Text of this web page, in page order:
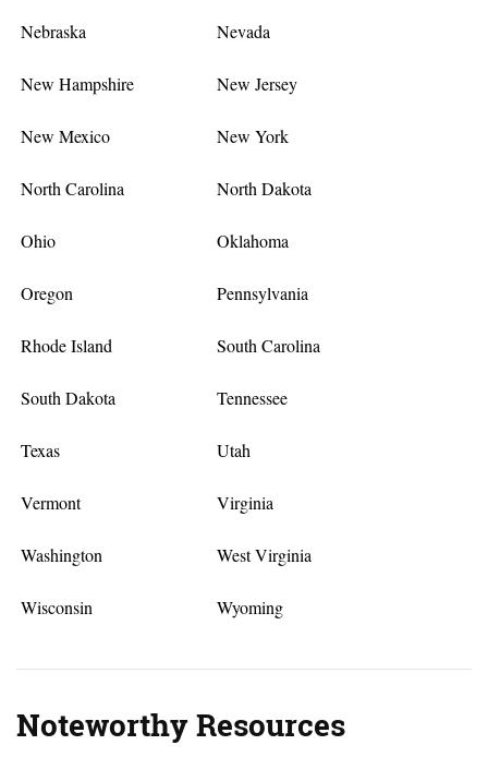
Nebraska Nevada
New Hampshire New Jersey
New Mexico New York
North Carolina North Dakota
Ohio Oklahoma
Oregon Pennsylvania
Rhode Island South Carolina
South Dakota Tennessee
Texas Utah
Vermont Virginia
Washington West Virginia
Wisconsin Wyoming
Noteworthy Resources